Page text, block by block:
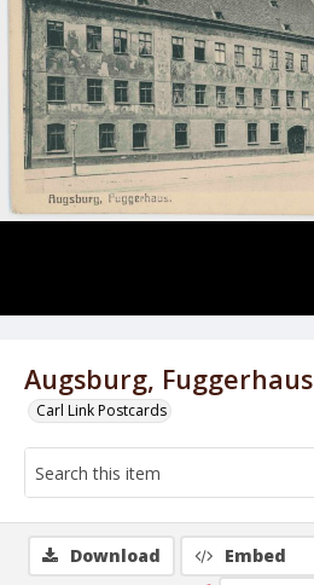
Augsburg, Fuggerhaus
Carl Link Postcards
Download Embed